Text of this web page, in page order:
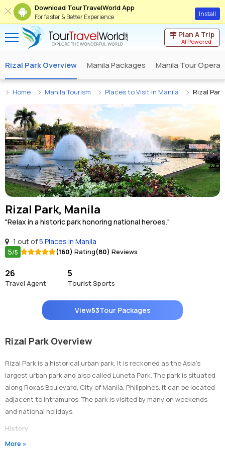
Download TourTravelWorld App
For faster & Better Experience Install
Plan A Trip
AI Powered
Rizal Park Overview Manila Packages Manila Tour
Home Manila Tourism Places to Visit in Manila Rizal Park
Rizal Park, Manila
"Relax in a historic park honoring national heroes."
1 out of5 Places in Manila
5/5 (160) Rating(80) Reviews
26
Travel Agent
5
Tourist Sports
View53Tour Packages
Rizal Park Overview
Rizal Park is a historical urban park. It is reckoned as the Asia’s
largest urban park and also called Luneta Park. The park is situated
along Roxas Boulevard, City of Manila, Philippines. It can be located
adjacent to Intramuros. The park is visited by many on weekends
and national holidays.
History
The land on which the park is straddled was the location of a town
More »